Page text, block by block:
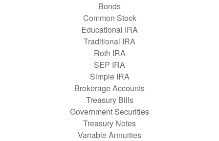
Bonds
Common Stock
Educational IRA
Traditional IRA
Roth IRA
SEP IRA
Simple IRA
Brokerage Accounts
Treasury Bills
Government Securities
Treasury Notes
Variable Annuities